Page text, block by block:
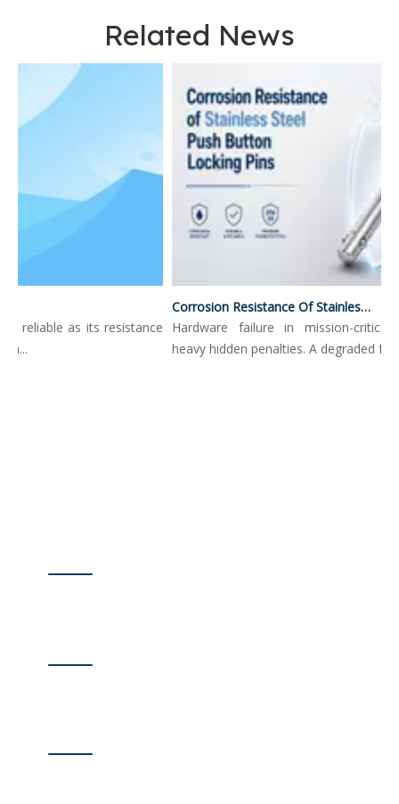
Related News
reliable as its resistance
Corrosion Resistance Of Stainless Steel Push Button Locking Pins
Hardware failure in mission-critical
heavy hidden penalties. A degraded